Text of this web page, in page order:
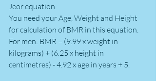
Jeor equation.
You need your Age, Weight and Height
for calculation of BMR in this equation.
For men: BMR = (9.99 x weight in
kilograms) + (6.25 x height in
centimetres) - 4.92 x age in years + 5.